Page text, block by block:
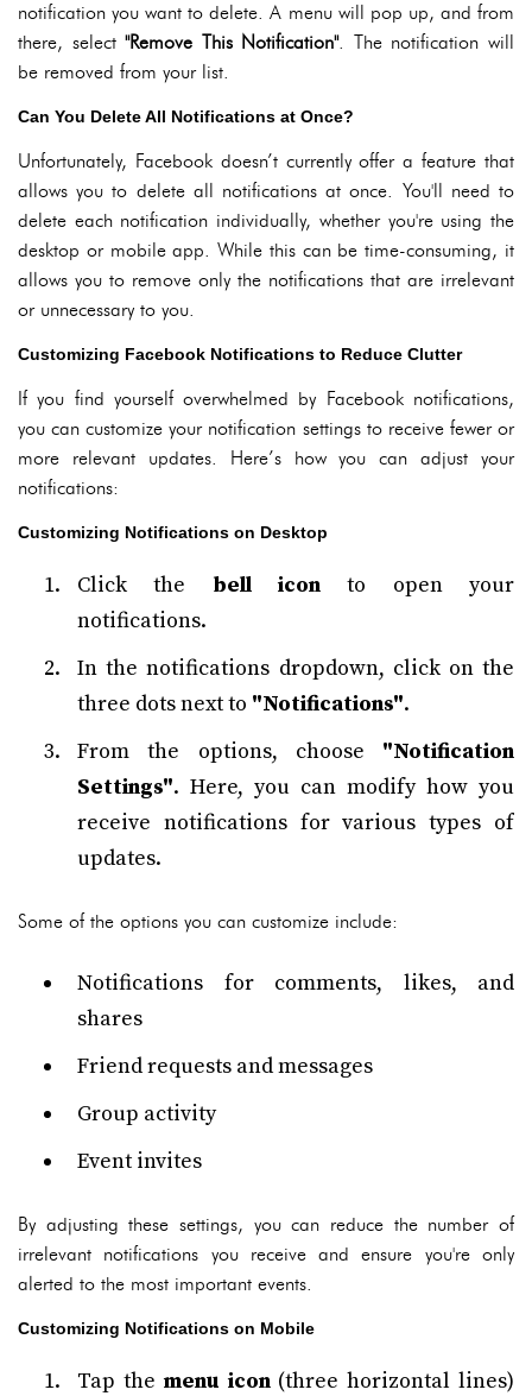
notification you want to delete. A menu will pop up, and from
there, select"Remove This Notification". The notification will
be removed from your list.
Can You Delete All Notifications at Once?
Unfortunately, Facebook doesn’t currently offer a feature that
allows you to delete all notifications at once. You'll need to
delete each notification individually, whether you're using the
desktop or mobile app. While this can be time-consuming, it
allows you to remove only the notifications that are irrelevant
or unnecessary to you.
Customizing Facebook Notifications to Reduce Clutter
If you find yourself overwhelmed by Facebook notifications,
you can customize your notification settings to receive fewer or
more relevant updates. Here’s how you can adjust your
notifications:
Customizing Notifications on Desktop
Click the bell icon to open your
notifications.
In the notifications dropdown, click on the
three dots next to "Notifications".
From the options, choose "Notification
Settings". Here, you can modify how you
receive notifications for various types of
updates.
Some of the options you can customize include:
Notifications for comments, likes, and
shares
Friend requests and messages
Group activity
Event invites
By adjusting these settings, you can reduce the number of
irrelevant notifications you receive and ensure you're only
alerted to the most important events.
Customizing Notifications on Mobile
Tap the menu icon(three horizontal lines)